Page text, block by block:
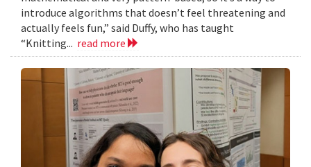
introduce algorithms that doesn’t feel threatening and
actually feels fun,” said Duffy, who has taught
“Knitting... read more